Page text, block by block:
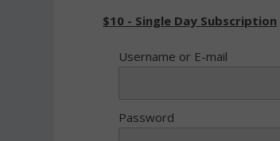
$10 - Single Day Subscription
Username or E-mail
Password